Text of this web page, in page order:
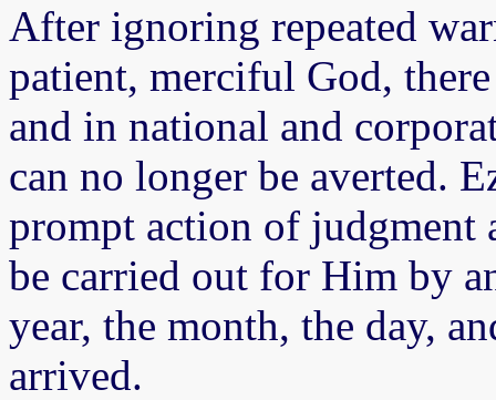
After ignoring repeated
patient, merciful God,
and in national and
can no longer be averted.
prompt action of judgment
be carried out for Him by
year, the month, the day,
arrived.